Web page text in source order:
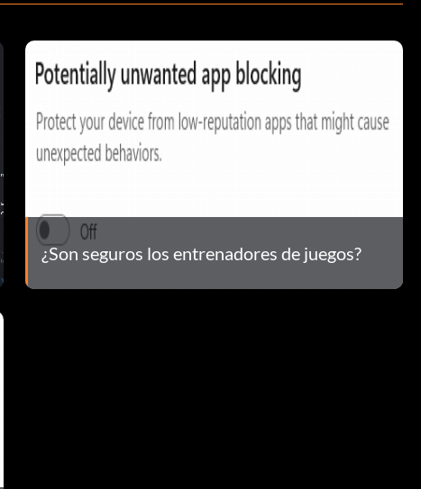
¿Son seguros los entrenadores de juegos?